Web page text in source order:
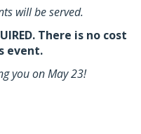
will be served.
There is no cost
event.
you on May 23!